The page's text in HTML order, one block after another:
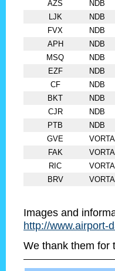
AZS
NDB
LJK
NDB
FVX
NDB
APH
NDB
MSQ
NDB
EZF
NDB
CF
NDB
BKT
NDB
CJR
NDB
PTB
NDB
GVE
FAK
RIC
BRV
Images and
http://www.airport-
We thank them for